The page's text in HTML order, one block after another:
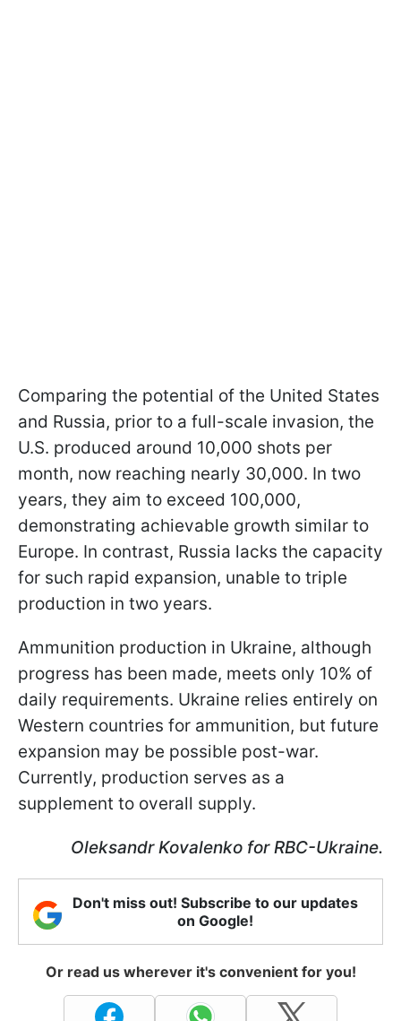
Comparing the potential of the United States
and Russia, prior to a full-scale invasion, the
U.S. produced around 10,000 shots per
month, now reaching nearly 30,000. In two
years, they aim to exceed 100,000,
demonstrating achievable growth similar to
Europe. In contrast, Russia lacks the capacity
for such rapid expansion, unable to triple
production in two years.
Ammunition production in Ukraine, although
progress has been made, meets only 10% of
daily requirements. Ukraine relies entirely on
Western countries for ammunition, but future
expansion may be possible post-war.
Currently, production serves as a
supplement to overall supply.
Oleksandr Kovalenko for RBC-Ukraine.
Don't miss out! Subscribe to our updates
on Google!
Or read us wherever it's convenient for you!